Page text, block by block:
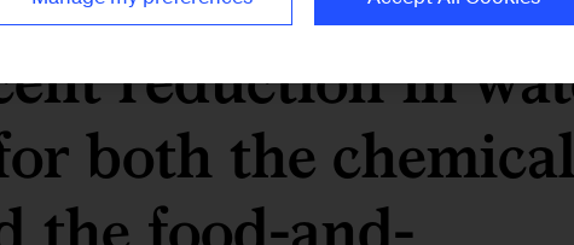
reduction in
both the